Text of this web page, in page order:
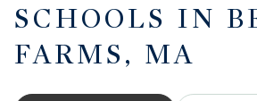
SCHOOLS IN
FARMS, MA